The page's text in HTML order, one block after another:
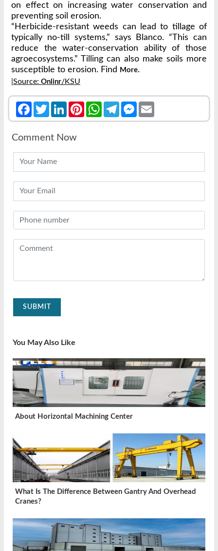
on effect on increasing water conservation and
preventing soil erosion.
“Herbicide-resistant weeds can lead to tillage of
typically no-till systems,” says Blanco. “This can
reduce the water-conservation ability of those
agroecosystems.” Tilling can also make soils more
susceptible to erosion. Find
More.
|Source: Onlinr/KSU
FacebookTwitterLinkedInPinterestWhatsAppTelegramMessenger
Comment Now
SUBMIT
You May Also Like
About Horizontal Machining Center
What Is The Difference Between Gantry And Overhead
Cranes?